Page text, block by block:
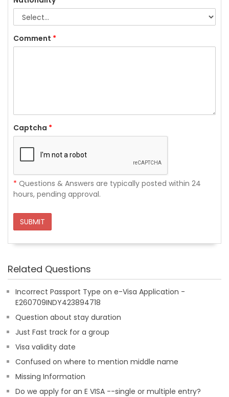
Comment *
Captcha *
* Questions & Answers are typically posted within 24
hours, pending approval.
SUBMIT
Related Questions
Incorrect Passport Type on e-Visa Application -
E260709INDY423894718
Question about stay duration
Just Fast track for a group
Visa validity date
Confused on where to mention middle name
Missing Information
Do we apply for an E VISA --single or multiple entry?